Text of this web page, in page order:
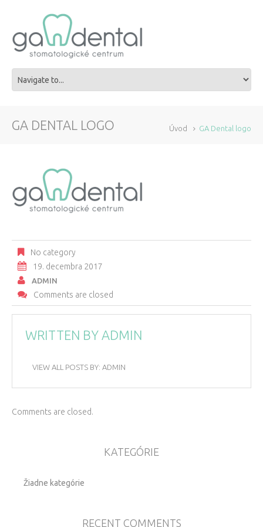
GA DENTAL LOGO Úvod GA Dental logo
No category
19. decembra 2017
ADMIN
Comments are closed
WRITTEN BY ADMIN
VIEW ALL POSTS BY: ADMIN
Comments are closed.
KATEGÓRIE
Žiadne kategórie
RECENT COMMENTS